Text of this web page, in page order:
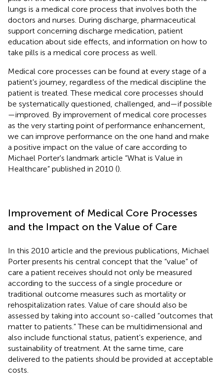
lungs is a medical core process that involves both the
doctors and nurses. During discharge, pharmaceutical
support concerning discharge medication, patient
education about side effects, and information on how to
take pills is a medical core process as well.
Medical core processes can be found at every stage of a
patient's journey, regardless of the medical discipline the
patient is treated. These medical core processes should
be systematically questioned, challenged, and—if possible
—improved. By improvement of medical core processes
as the very starting point of performance enhancement,
we can improve performance on the one hand and make
a positive impact on the value of care according to
Michael Porter's landmark article “What is Value in
Healthcare” published in 2010 ().
Improvement of Medical Core Processes
and the Impact on the Value of Care
In this 2010 article and the previous publications, Michael
Porter presents his central concept that the “value” of
care a patient receives should not only be measured
according to the success of a single procedure or
traditional outcome measures such as mortality or
rehospitalization rates. Value of care should also be
assessed by taking into account so-called “outcomes that
matter to patients.” These can be multidimensional and
also include functional status, patient's experience, and
sustainability of treatment. At the same time, care
delivered to the patients should be provided at acceptable
costs.